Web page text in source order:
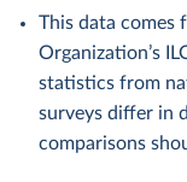
This data comes
Organization’s
statistics from
surveys differ in
comparisons